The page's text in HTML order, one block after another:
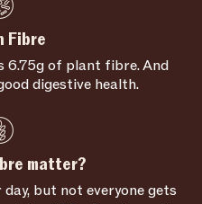
Fibre
6.75g of plant fibre. And
digestive health.
matter?
but not everyone gets